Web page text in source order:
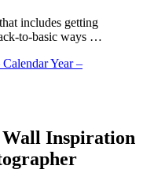
includes getting
to-basic ways …
Calendar Year –
Wall Inspiration